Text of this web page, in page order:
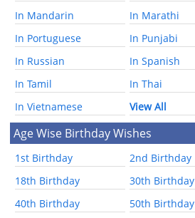
In Mandarin
In Marathi
In Portuguese
In Punjabi
In Russian
In Spanish
In Tamil
In Thai
In Vietnamese
View All
Age Wise Birthday Wishes
1st Birthday
2nd Birthday
18th Birthday
30th Birthday
40th Birthday
50th Birthday